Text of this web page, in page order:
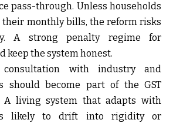
pass-through. Unless households
their monthly bills, the reform risks
A strong penalty regime for
the system honest.
consultation with industry and
should become part of the GST
A living system that adapts with
likely to drift into rigidity or